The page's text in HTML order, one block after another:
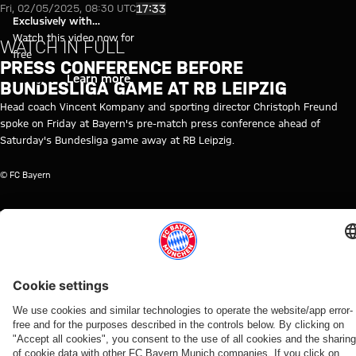
Video: Press conference
Play Video
Exclusively with
myFCBAYERN
Watch this video now for
free
Login Learn more
Fri, 02/05/2025, 08:30 UTC17:33
WATCH IN FULL
PRESS CONFERENCE BEFORE
BUNDESLIGA GAME AT RB LEIPZIG
Head coach Vincent Kompany and sporting director Christoph Freund
spoke on Friday at Bayern's pre-match press conference ahead of
Saturday's Bundesliga game away at RB Leipzig.
© FC Bayern
TOPICS OF THIS VIDEO
BUNDESLIGA
VINCENT
KOMPANY
RB
LEIPZIG
RELATED VIDEOS
Video
WATCH IN
FULL
The press
Video
VIDEO
Press
Video
WATCH IN
FULL
The press
Video
VIDEO
Press
Video
RE-LIVE
The
Video
RE-LIVE
Media
Video
WATCH IN
FULL
Media
Video
VIDEO
Jonas